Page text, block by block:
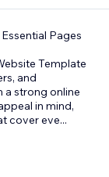
Pages
Template
and
a strong online
in mind,
cover eve...